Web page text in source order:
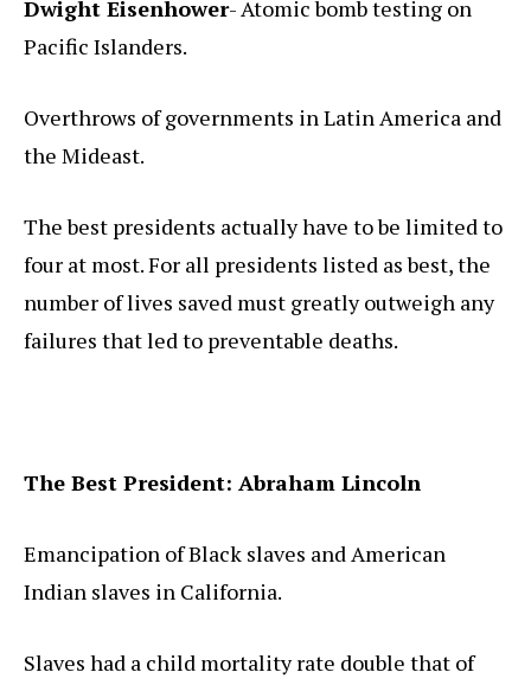
Dwight Eisenhower- Atomic bomb testing on
Pacific Islanders.
Overthrows of governments in Latin America and
the Mideast.
The best presidents actually have to be limited to
four at most. For all presidents listed as best, the
number of lives saved must greatly outweigh any
failures that led to preventable deaths.
The Best President: Abraham Lincoln
Emancipation of Black slaves and American
Indian slaves in California.
Slaves had a child mortality rate double that of